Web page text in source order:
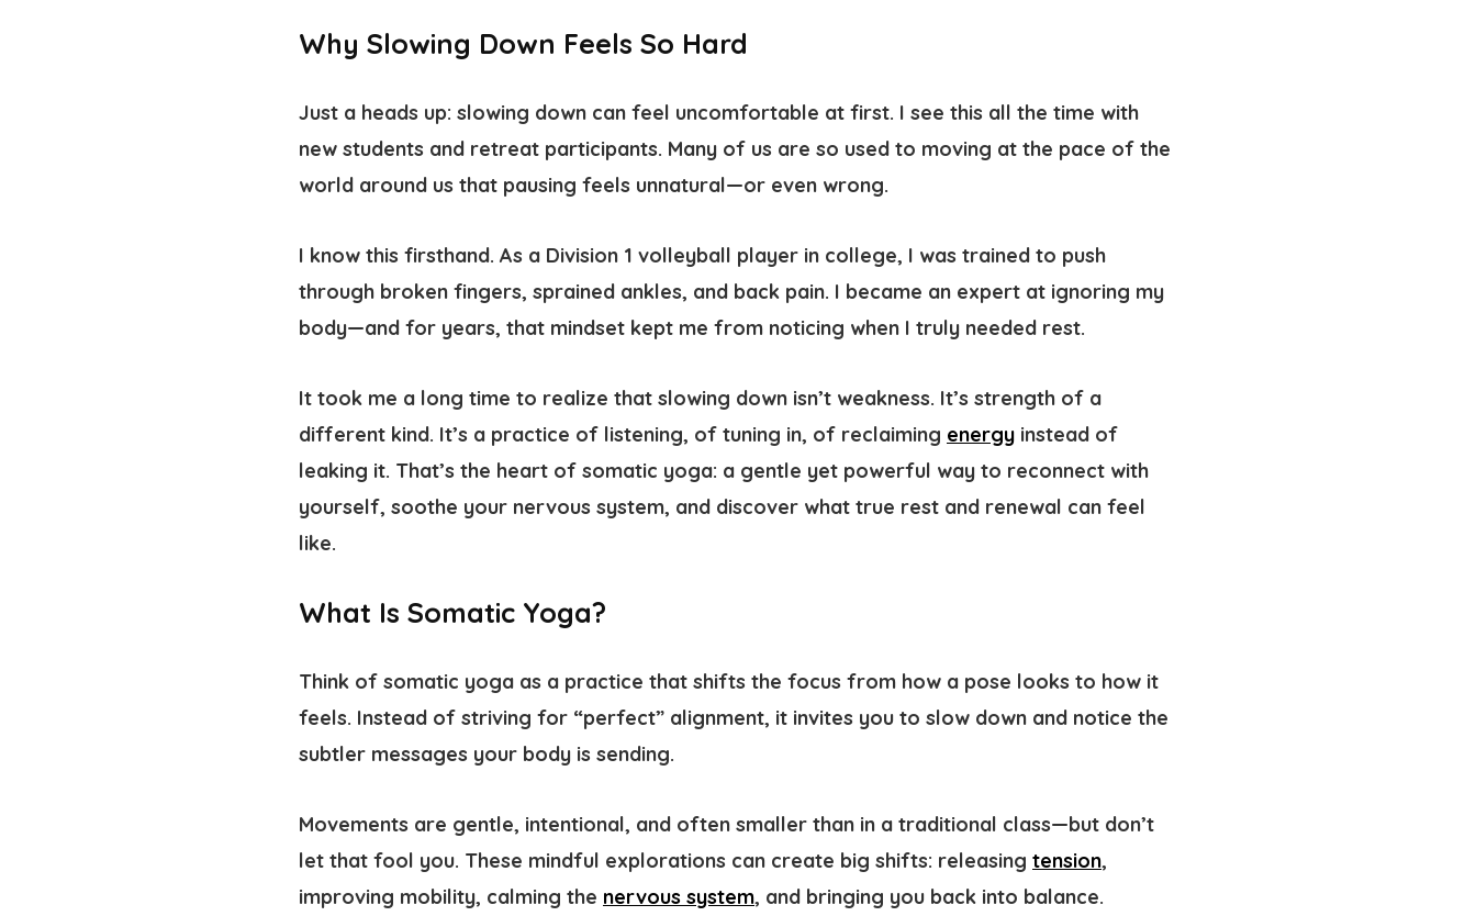
Why Slowing Down Feels So Hard
Just a heads up: slowing down can feel uncomfortable at first. I see this all the time with
new students and retreat participants. Many of us are so used to moving at the pace of the
world around us that pausing feels unnatural—or even wrong.
I know this firsthand. As a Division 1 volleyball player in college, I was trained to push
through broken fingers, sprained ankles, and back pain. I became an expert at ignoring my
body—and for years, that mindset kept me from noticing when I truly needed rest.
It took me a long time to realize that slowing down isn’t weakness. It’s strength of a
different kind. It’s a practice of listening, of tuning in, of reclaiming energy instead of
leaking it. That’s the heart of somatic yoga: a gentle yet powerful way to reconnect with
yourself, soothe your nervous system, and discover what true rest and renewal can feel
like.
What Is Somatic Yoga?
Think of somatic yoga as a practice that shifts the focus from how a pose looks to how it
feels. Instead of striving for “perfect” alignment, it invites you to slow down and notice the
subtler messages your body is sending.
Movements are gentle, intentional, and often smaller than in a traditional class—but don’t
let that fool you. These mindful explorations can create big shifts: releasing tension,
improving mobility, calming the nervous system, and bringing you back into balance.